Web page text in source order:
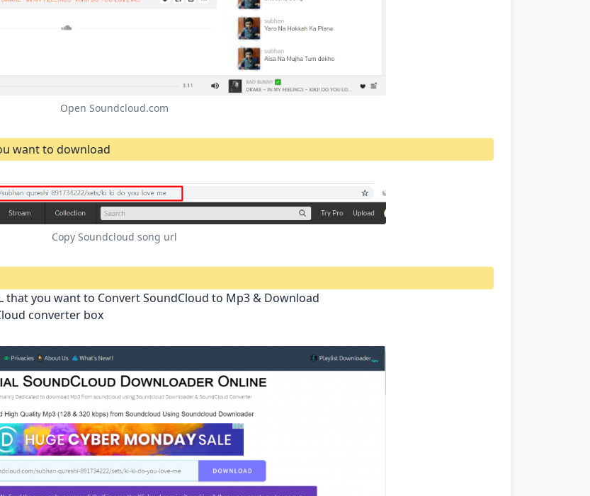
Open Soundcloud.com
want to download
Copy Soundcloud song url
that you want to Convert SoundCloud to Mp3 & Download
converter box